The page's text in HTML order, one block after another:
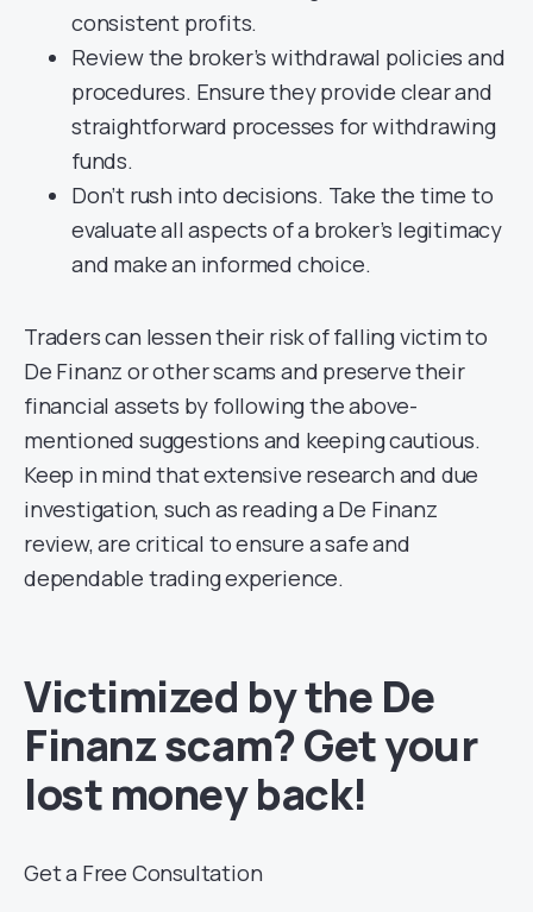
consistent profits.
Review the broker’s withdrawal policies and
procedures. Ensure they provide clear and
straightforward processes for withdrawing
funds.
Don’t rush into decisions. Take the time to
evaluate all aspects of a broker’s legitimacy
and make an informed choice.
Traders can lessen their risk of falling victim to
De Finanz or other scams and preserve their
financial assets by following the above-
mentioned suggestions and keeping cautious.
Keep in mind that extensive research and due
investigation, such as reading a De Finanz
review, are critical to ensure a safe and
dependable trading experience.
Victimized by the De
Finanz scam? Get your
lost money back!
Get a Free Consultation